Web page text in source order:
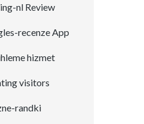
nl Review
recenze App
hizmet
visitors
randki